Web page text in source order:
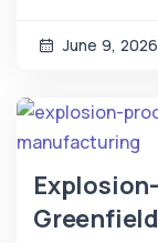
June 9, 2026